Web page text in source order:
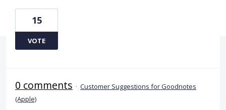
15
VOTE
0 comments · Customer Suggestions for Goodnotes
(Apple)